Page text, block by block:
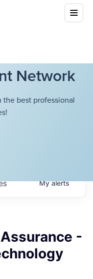
Network
best professional
Myalerts
-